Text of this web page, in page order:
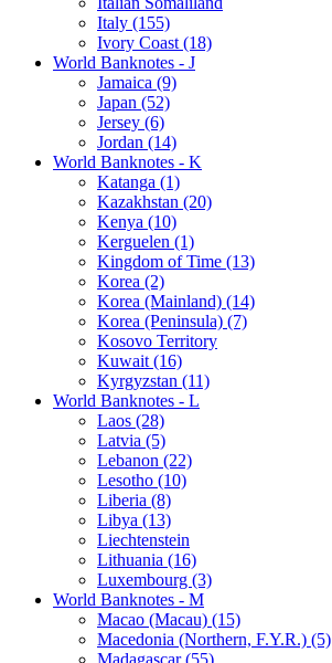
Italy (155)
Ivory Coast (18)
World Banknotes - J
Jamaica (9)
Japan (52)
Jersey (6)
Jordan (14)
World Banknotes - K
Katanga (1)
Kazakhstan (20)
Kenya (10)
Kerguelen (1)
Kingdom of Time (13)
Korea (2)
Korea (Mainland) (14)
Korea (Peninsula) (7)
Kosovo Territory
Kuwait (16)
Kyrgyzstan (11)
World Banknotes - L
Laos (28)
Latvia (5)
Lebanon (22)
Lesotho (10)
Liberia (8)
Libya (13)
Liechtenstein
Lithuania (16)
Luxembourg (3)
World Banknotes - M
Macao (Macau) (15)
Macedonia (Northern, F.Y.R.) (5)
Madagascar (55)